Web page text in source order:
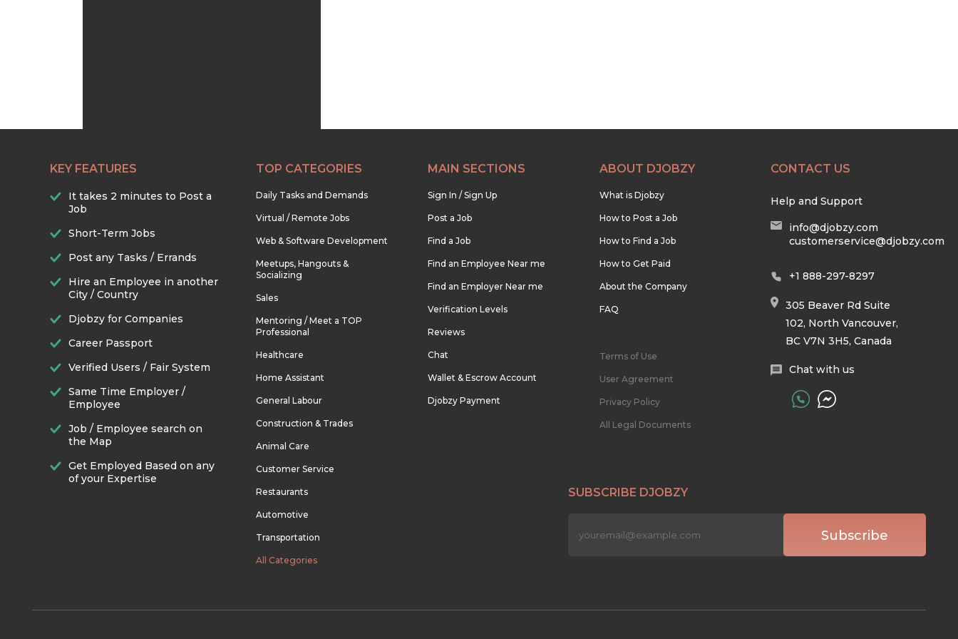
KEY FEATURES
It takes 2 minutes to Post a
Job
Short-Term Jobs
Post any Tasks / Errands
Hire an Employee in another
City / Country
Djobzy for Companies
Career Passport
Verified Users / Fair System
Same Time Employer /
Employee
Job / Employee search on
the Map
Get Employed Based on any
of your Expertise
TOP CATEGORIES
Daily Tasks and Demands
Virtual / Remote Jobs
Web & Software Development
Meetups, Hangouts &
Socializing
Sales
Mentoring / Meet a TOP
Professional
Healthcare
Home Assistant
General Labour
Construction & Trades
Animal Care
Customer Service
Restaurants
Automotive
Transportation
All Categories
MAIN SECTIONS
Sign In / Sign Up
Post a Job
Find a Job
Find an Employee Near me
Find an Employer Near me
Verification Levels
Reviews
Chat
Wallet & Escrow Account
Djobzy Payment
ABOUT DJOBZY
What is Djobzy
How to Post a Job
How to Find a Job
How to Get Paid
About the Company
FAQ
Terms of Use
User Agreement
Privacy Policy
All Legal Documents
CONTACT US
Help and Support
info@djobzy.com
customerservice@djobzy.com
+1 888-297-8297
305 Beaver Rd Suite
102, North Vancouver,
BC V7N 3H5, Canada
Chat with us
SUBSCRIBE DJOBZY